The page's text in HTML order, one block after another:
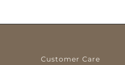
Customer Care